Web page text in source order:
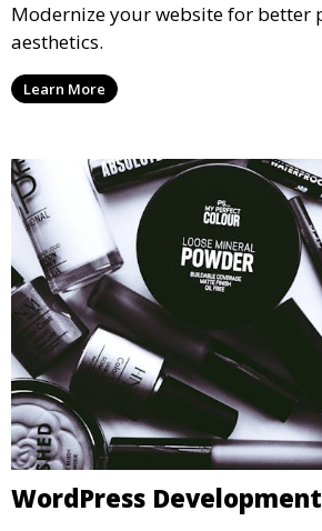
Modernize your website for better
aesthetics.
Learn More
WordPress Development